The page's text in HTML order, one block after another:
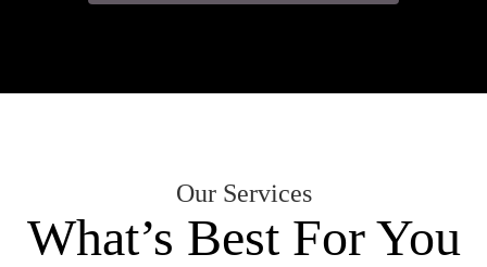
Our Services
What’s Best For You